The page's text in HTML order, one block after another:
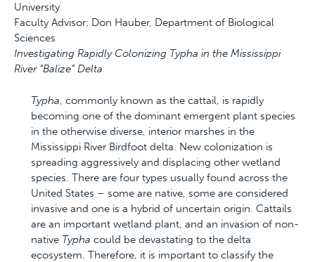
University
Faculty Advisor: Don Hauber, Department of Biological
Sciences
Investigating Rapidly Colonizing Typha in the Mississippi
River “Balize” Delta
Typha, commonly known as the cattail, is rapidly
becoming one of the dominant emergent plant species
in the otherwise diverse, interior marshes in the
Mississippi River Birdfoot delta. New colonization is
spreading aggressively and displacing other wetland
species. There are four types usually found across the
United States – some are native, some are considered
invasive and one is a hybrid of uncertain origin. Cattails
are an important wetland plant, and an invasion of non-
native Typha could be devastating to the delta
ecosystem. Therefore, it is important to classify the